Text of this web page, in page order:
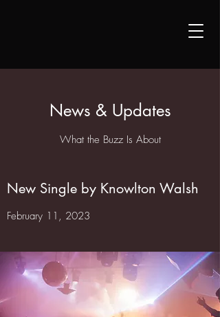
News & Updates
What the Buzz Is About
New Single by Knowlton Walsh
February 11, 2023